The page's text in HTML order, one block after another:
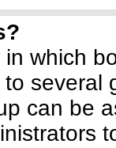
which
several
can be